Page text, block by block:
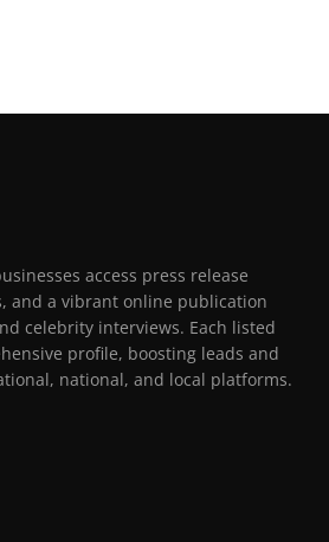
access press release
and a vibrant online publication
celebrity interviews. Each listed
profile, boosting leads and
national, and local platforms.